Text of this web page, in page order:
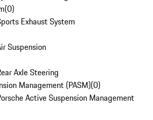
(0)
Exhaust System
Suspension
Axle Steering
Management (PASM)(0)
Active Suspension Management